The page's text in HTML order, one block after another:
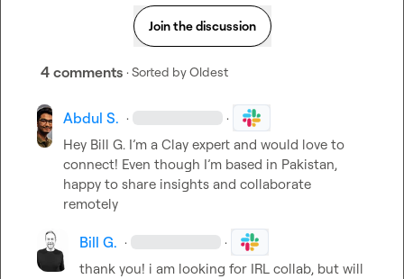
Join the discussion
4 comments · Sorted byOldest
Abdul S. · ·
Hey Bill G. I’m a Clay expert and would love to
connect! Even though I’m based in Pakistan,
happy to share insights and collaborate
remotely
Bill G. · ·
thank you! i am looking for IRL collab, but will